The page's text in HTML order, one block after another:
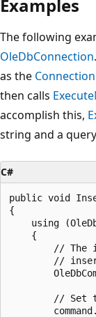
Examples
The following
OleDbConnection
as the Connection
then calls
accomplish this,
string and a
C#
public void
{
using
    {
// The
//
// Set